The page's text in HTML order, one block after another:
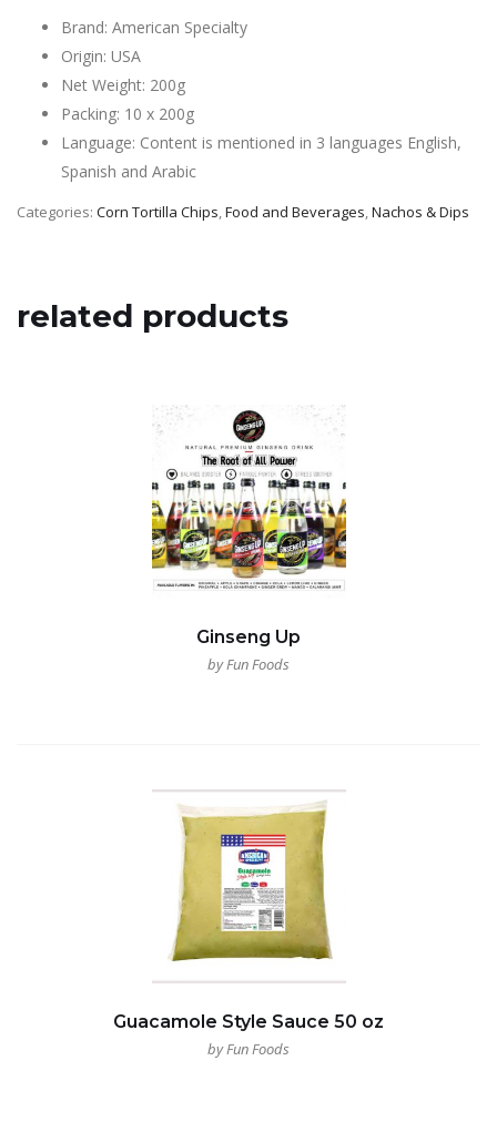
Brand: American Specialty
Origin: USA
Net Weight: 200g
Packing: 10 x 200g
Language: Content is mentioned in 3 languages English,
Spanish and Arabic
Categories: Corn Tortilla Chips,Food and Beverages,Nachos & Dips
related products
Ginseng Up
by Fun Foods
Guacamole Style Sauce 50 oz
by Fun Foods